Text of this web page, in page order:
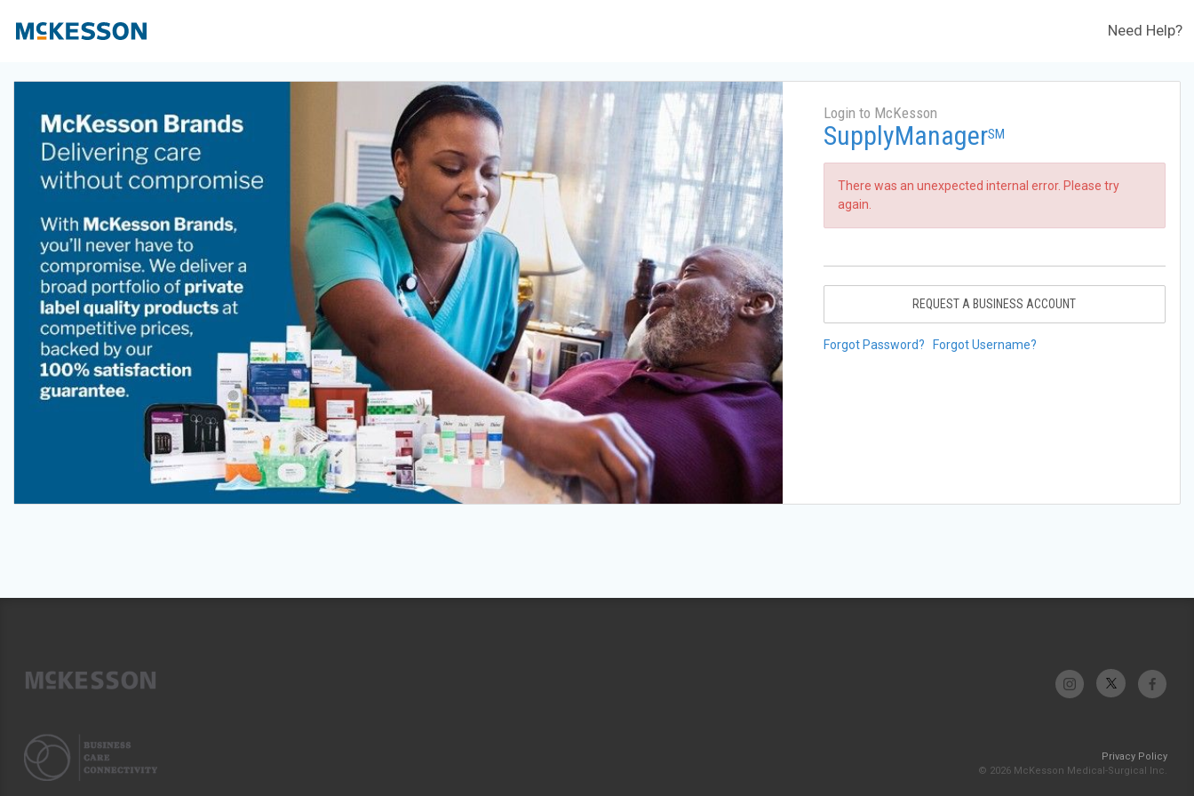
Need Help?
Login to McKesson
SupplyManagerSM
There was an unexpected internal error. Please try
again.
REQUEST A BUSINESS ACCOUNT
Forgot Password? Forgot Username?
Privacy Policy
© 2026 McKesson Medical-Surgical Inc.